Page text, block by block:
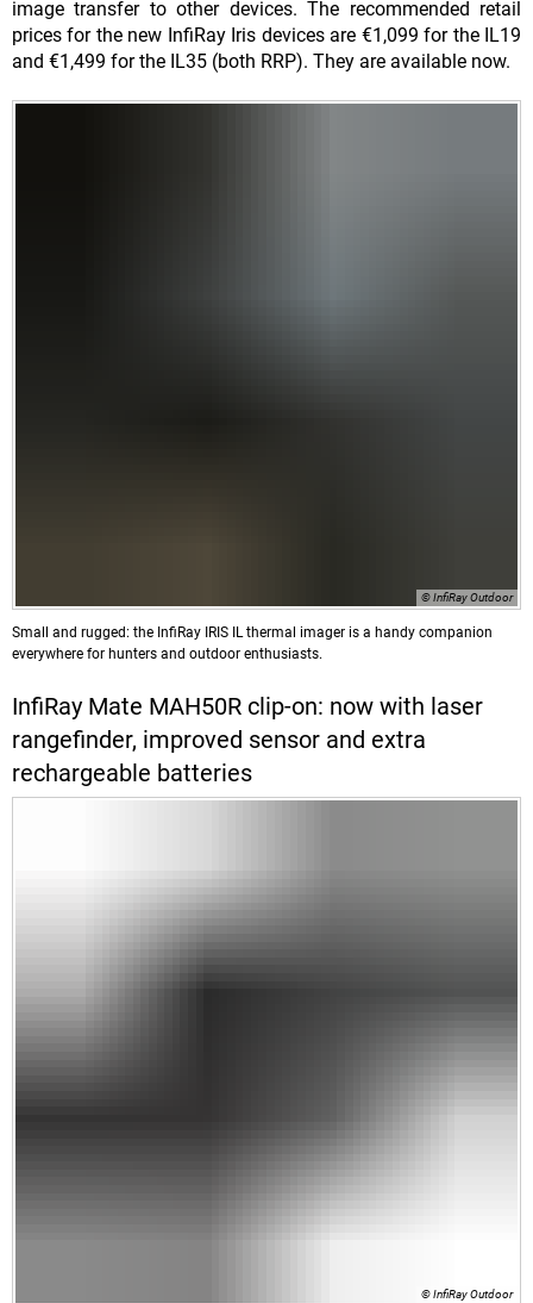
image transfer to other devices. The recommended retail
prices for the new InfiRay Iris devices are €1,099 for the IL19
and €1,499 for the IL35 (both RRP). They are available now.
© InfiRay Outdoor
Small and rugged: the InfiRay IRIS IL thermal imager is a handy companion
everywhere for hunters and outdoor enthusiasts.
InfiRay Mate MAH50R clip-on: now with laser
rangefinder, improved sensor and extra
rechargeable batteries
© InfiRay Outdoor